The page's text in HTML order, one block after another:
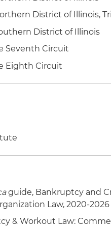
Co. in connection
from time to time been
that function
workout of a 140 million
equity fund
of a large upscale
Circuit Court
IDOR v. First
District of Illinois,
District of Illinois
Seventh Circuit
Eighth Circuit
guide, Bankruptcy and
Law, 2020-2026
& Workout Law: